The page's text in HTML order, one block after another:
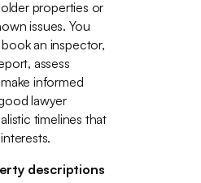
properties or
issues. You
an inspector,
assess
informed
lawyer
timelines that
descriptions